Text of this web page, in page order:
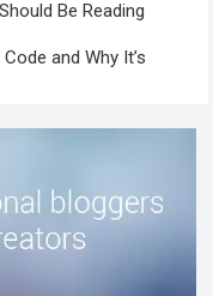
Be Reading
and Why It’s